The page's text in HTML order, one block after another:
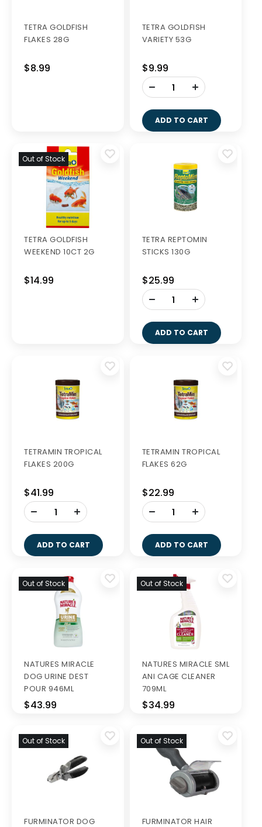
TETRA GOLDFISH
FLAKES 28G
$8.99
TETRA GOLDFISH
VARIETY 53G
$9.99
-
ADD TO CART
Out of Stock
TETRA GOLDFISH
WEEKEND 10CT 2G
$14.99
TETRA REPTOMIN
STICKS 130G
$25.99
-
ADD TO CART
TETRAMIN TROPICAL
FLAKES 200G
$41.99
-
ADD TO CART
TETRAMIN TROPICAL
FLAKES 62G
$22.99
-
ADD TO CART
Out of Stock
NATURES MIRACLE
DOG URINE DEST
POUR 946ML
$43.99
Out of Stock
NATURES MIRACLE SML
ANI CAGE CLEANER
709ML
$34.99
Out of Stock
FURMINATOR DOG
Out of Stock
FURMINATOR HAIR